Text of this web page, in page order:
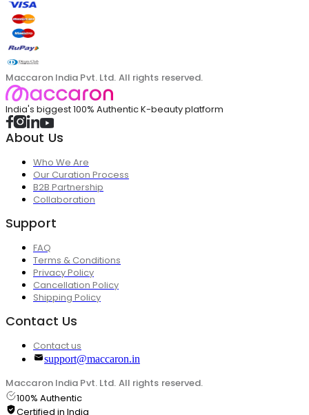
Maccaron India Pvt. Ltd. All rights reserved.
India's biggest 100% Authentic K-beauty platform
About Us
Who We Are
Our Curation Process
B2B Partnership
Collaboration
Support
FAQ
Terms & Conditions
Privacy Policy
Cancellation Policy
Shipping Policy
Contact Us
Contact us
support@maccaron.in
Maccaron India Pvt. Ltd. All rights reserved.
100% Authentic
Certified in India